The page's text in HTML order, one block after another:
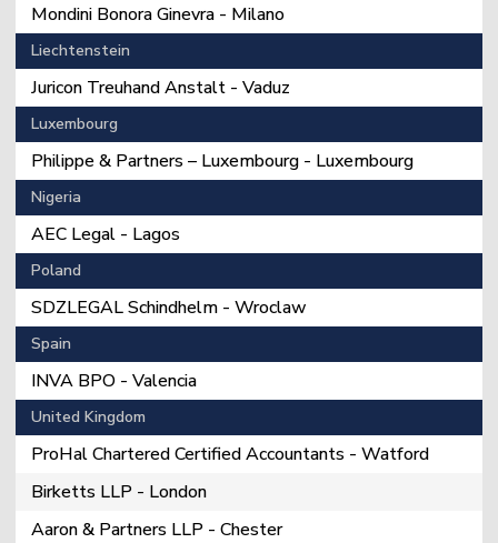
Mondini Bonora Ginevra - Milano
Liechtenstein
Juricon Treuhand Anstalt - Vaduz
Luxembourg
Philippe & Partners – Luxembourg - Luxembourg
Nigeria
AEC Legal - Lagos
Poland
SDZLEGAL Schindhelm - Wroclaw
Spain
INVA BPO - Valencia
United Kingdom
ProHal Chartered Certified Accountants - Watford
Birketts LLP - London
Aaron & Partners LLP - Chester